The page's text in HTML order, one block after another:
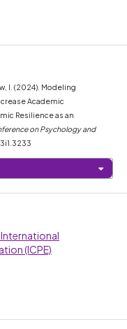
I. (2024). Modeling
Academic
Resilience as an
on Psychology and
International
(ICPE)